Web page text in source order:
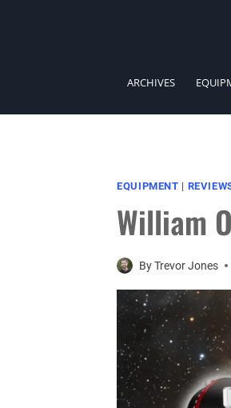
ARCHIVES
EQUIPMENT |
William
ByTrevor Jones